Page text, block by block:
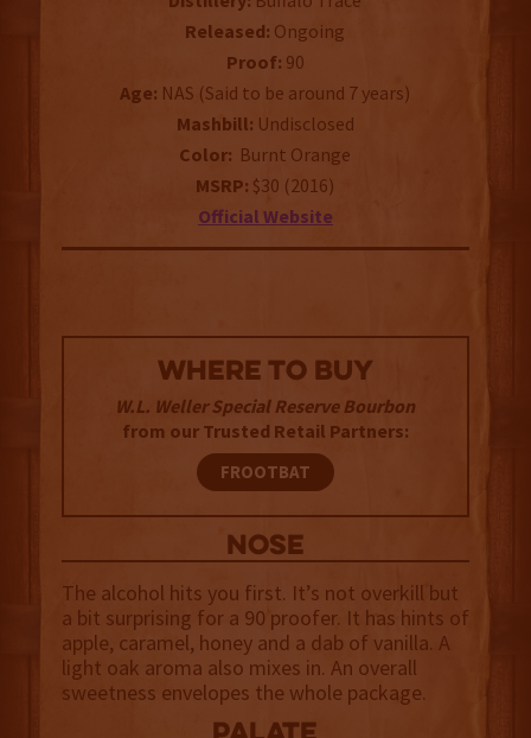
Released: Ongoing
Proof: 90
Age: NAS (Said to be around 7 years)
Mashbill: Undisclosed
Color: Burnt Orange
MSRP: $30 (2016)
Official Website
WHERE TO BUY
W.L. Weller Special Reserve Bourbon
from our Trusted Retail Partners:
FROOTBAT
NOSE
The alcohol hits you first. It’s not overkill but
a bit surprising for a 90 proofer. It has hints of
apple, caramel, honey and a dab of vanilla. A
light oak aroma also mixes in. An overall
sweetness envelopes the whole package.